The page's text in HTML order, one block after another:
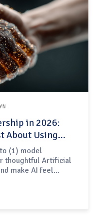
in 2026:
About Using
my Teaching
(1) model
thoughtful Artificial
make AI feel
first, not